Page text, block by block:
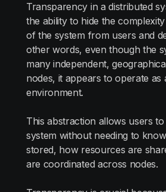
Transparency in a distributed
the ability to hide the
of the system from users and
other words, even though the
many independent,
nodes, it appears to operate as
environment.
This abstraction allows users
system without needing to
stored, how resources are
are coordinated across nodes.